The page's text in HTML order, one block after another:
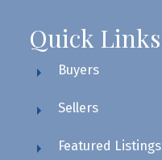
Quick Links
Buyers
Sellers
Featured Listings